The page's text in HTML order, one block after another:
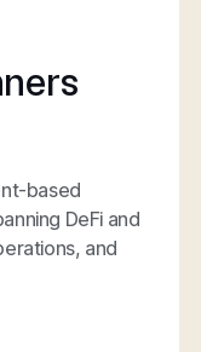
based
DeFi and
and